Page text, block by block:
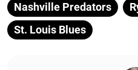
Nashville Predators
St. Louis Blues